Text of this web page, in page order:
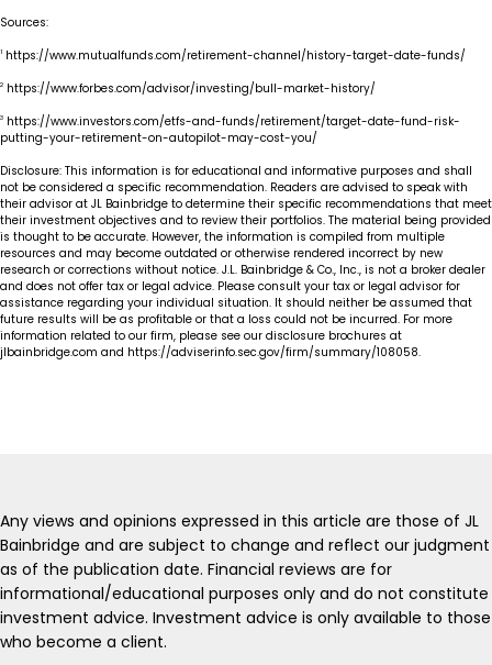
Sources:
1 https://www.mutualfunds.com/retirement-channel/history-target-date-funds/
2 https://www.forbes.com/advisor/investing/bull-market-history/
3 https://www.investors.com/etfs-and-funds/retirement/target-date-fund-risk-
putting-your-retirement-on-autopilot-may-cost-you/
Disclosure: This information is for educational and informative purposes and shall
not be considered a specific recommendation. Readers are advised to speak with
their advisor at JL Bainbridge to determine their specific recommendations that meet
their investment objectives and to review their portfolios. The material being provided
is thought to be accurate. However, the information is compiled from multiple
resources and may become outdated or otherwise rendered incorrect by new
research or corrections without notice. J.L. Bainbridge & Co., Inc., is not a broker dealer
and does not offer tax or legal advice. Please consult your tax or legal advisor for
assistance regarding your individual situation. It should neither be assumed that
future results will be as profitable or that a loss could not be incurred. For more
information related to our firm, please see our disclosure brochures at
jlbainbridge.com and https://adviserinfo.sec.gov/firm/summary/108058.
Any views and opinions expressed in this article are those of JL
Bainbridge and are subject to change and reflect our judgment
as of the publication date. Financial reviews are for
informational/educational purposes only and do not constitute
investment advice. Investment advice is only available to those
who become a client.